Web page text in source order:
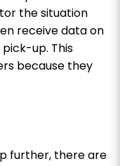
the situation
receive data on
up. This
because they
further, there are